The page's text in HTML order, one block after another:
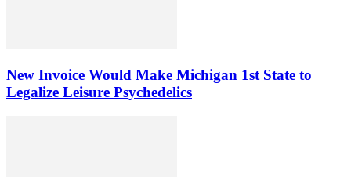
New Invoice Would Make Michigan 1st State to
Legalize Leisure Psychedelics